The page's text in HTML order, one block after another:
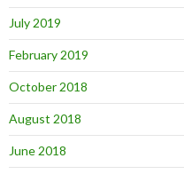
July 2019
February 2019
October 2018
August 2018
June 2018